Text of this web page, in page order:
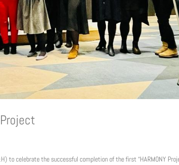
to celebrate the successful completion of the first “HARMONY